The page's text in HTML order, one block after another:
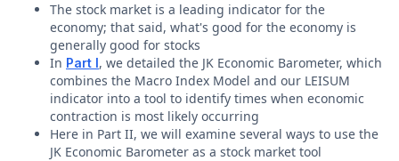
The stock market is a leading indicator for the
economy; that said, what's good for the economy is
generally good for stocks
In Part I, we detailed the JK Economic Barometer, which
combines the Macro Index Model and our LEISUM
indicator into a tool to identify times when economic
contraction is most likely occurring
Here in Part II, we will examine several ways to use the
JK Economic Barometer as a stock market tool